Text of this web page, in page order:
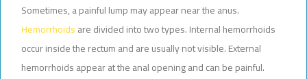
Sometimes, a painful lump may appear near the anus.
Hemorrhoidsare divided into two types. Internal hemorrhoids
occur inside the rectum and are usually not visible. External
hemorrhoids appear at the anal opening and can be painful.